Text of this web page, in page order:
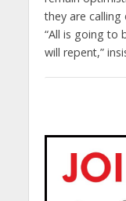
they are
“All is going to
will repent,”